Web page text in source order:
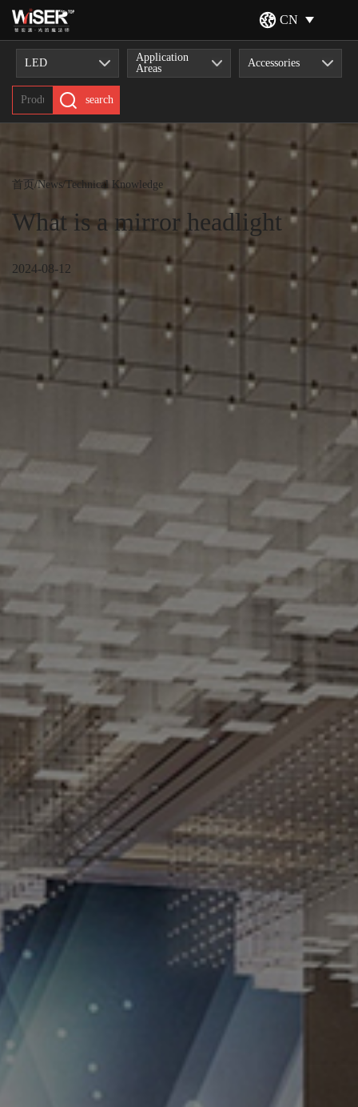
CN
LED
Application
Areas
Accessories
search
首页 /News/Technical Knowledge
What is a mirror headlight
2024-08-12